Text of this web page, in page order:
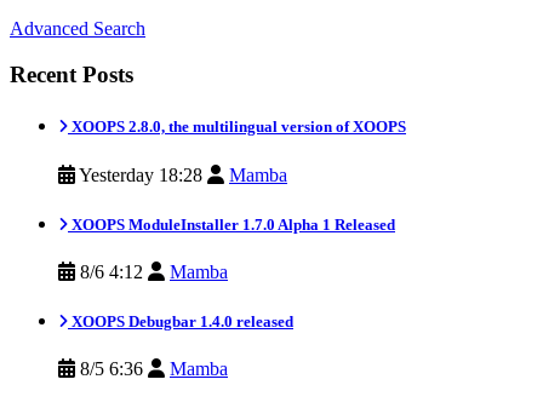
Advanced Search
Recent Posts
XOOPS 2.8.0, the multilingual version of XOOPS
Yesterday 18:28 Mamba
XOOPS ModuleInstaller 1.7.0 Alpha 1 Released
8/6 4:12 Mamba
XOOPS Debugbar 1.4.0 released
8/5 6:36 Mamba